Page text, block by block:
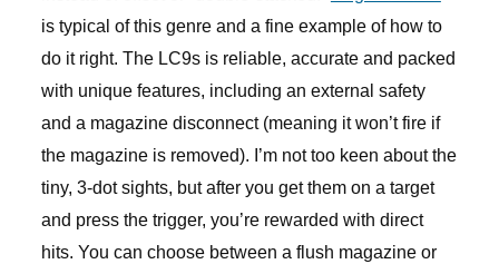
is typical of this genre and a fine example of how to
do it right. The LC9s is reliable, accurate and packed
with unique features, including an external safety
and a magazine disconnect (meaning it won’t fire if
the magazine is removed). I’m not too keen about the
tiny, 3-dot sights, but after you get them on a target
and press the trigger, you’re rewarded with direct
hits. You can choose between a flush magazine or